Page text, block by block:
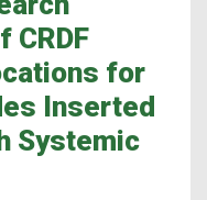
CRDF
for
Inserted
Systemic